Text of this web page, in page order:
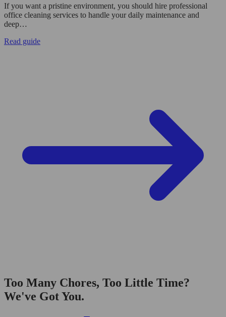
If you want a pristine environment, you should hire professional
office cleaning services to handle your daily maintenance and
deep…
Read guide
Too Many Chores, Too Little Time?
We've Got You.